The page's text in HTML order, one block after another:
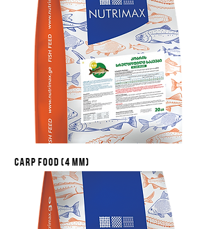
Carp food (4 mm)